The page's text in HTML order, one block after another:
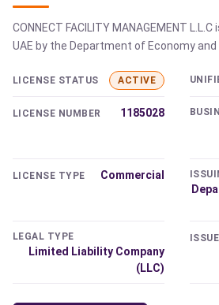
CONNECT FACILITY MANAGEMENT
UAE by the Department of Economy and
LICENSE STATUS ACTIVE
LICENSE NUMBER 1185028
LICENSE TYPE Commercial
LEGAL TYPE
Limited Liability Company
(LLC)